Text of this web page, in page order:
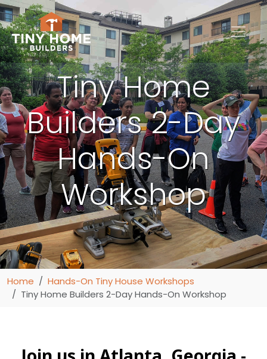
Tiny Home
Builders 2-Day
Hands-On
Workshop
Home
Hands-On Tiny House Workshops
Tiny Home Builders 2-Day Hands-On Workshop